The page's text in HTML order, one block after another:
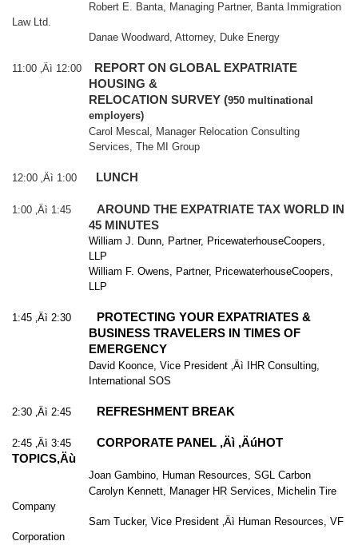
Robert E. Banta, Managing Partner, Banta Immigration
Law Ltd.
Danae Woodward, Attorney, Duke Energy
11:00 ‚Äì 12:00
REPORT ON GLOBAL EXPATRIATE
HOUSING &
RELOCATION SURVEY (950 multinational
employers)
Carol Mescal, Manager Relocation Consulting
Services, The MI Group
12:00 ‚Äì 1:00 LUNCH
1:00 ‚Äì 1:45
AROUND THE EXPATRIATE TAX WORLD IN
45 MINUTES
William J. Dunn, Partner, PricewaterhouseCoopers,
LLP
William F. Owens, Partner, PricewaterhouseCoopers,
LLP
1:45 ‚Äì 2:30
PROTECTING YOUR EXPATRIATES &
BUSINESS TRAVELERS IN TIMES OF
EMERGENCY
David Koonce, Vice President ‚Äì IHR Consulting,
International SOS
2:30 ‚Äì 2:45 REFRESHMENT BREAK
2:45 ‚Äì 3:45
CORPORATE PANEL ‚Äì ‚ÄúHOT
TOPICS‚Äù
Joan Gambino, Human Resources, SGL Carbon
Carolyn Kennett, Manager HR Services, Michelin Tire
Company
Sam Tucker, Vice President ‚Äì Human Resources, VF
Corporation